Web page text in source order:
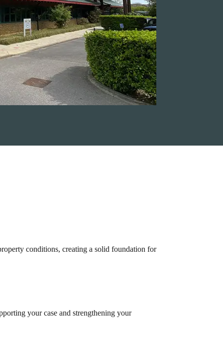
conditions, creating a solid foundation for
your case and strengthening your